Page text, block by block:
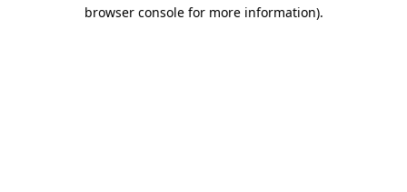
browser console for more information).